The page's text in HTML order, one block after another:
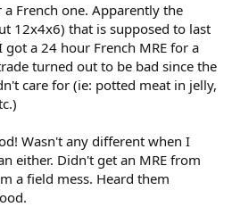
a French one. Apparently the
12x4x6) that is supposed to last
a 24 hour French MRE for a
turned out to be bad since the
care for (ie: potted meat in jelly,
Wasn't any different when I
either. Didn't get an MRE from
a field mess. Heard them